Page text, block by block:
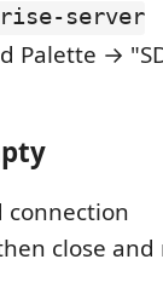
server
Palette →
connection
close